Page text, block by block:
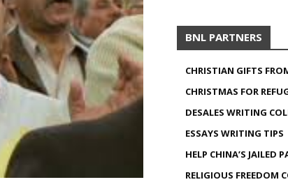
BNL PARTNERS
CHRISTIAN GIFTS
CHRISTMAS FOR
DESALES WRITING
ESSAYS WRITING TIPS
HELP CHINA’S JAILED
RELIGIOUS FREEDOM